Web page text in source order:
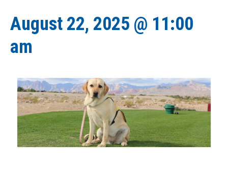
August 22, 2025 @ 11:00
am